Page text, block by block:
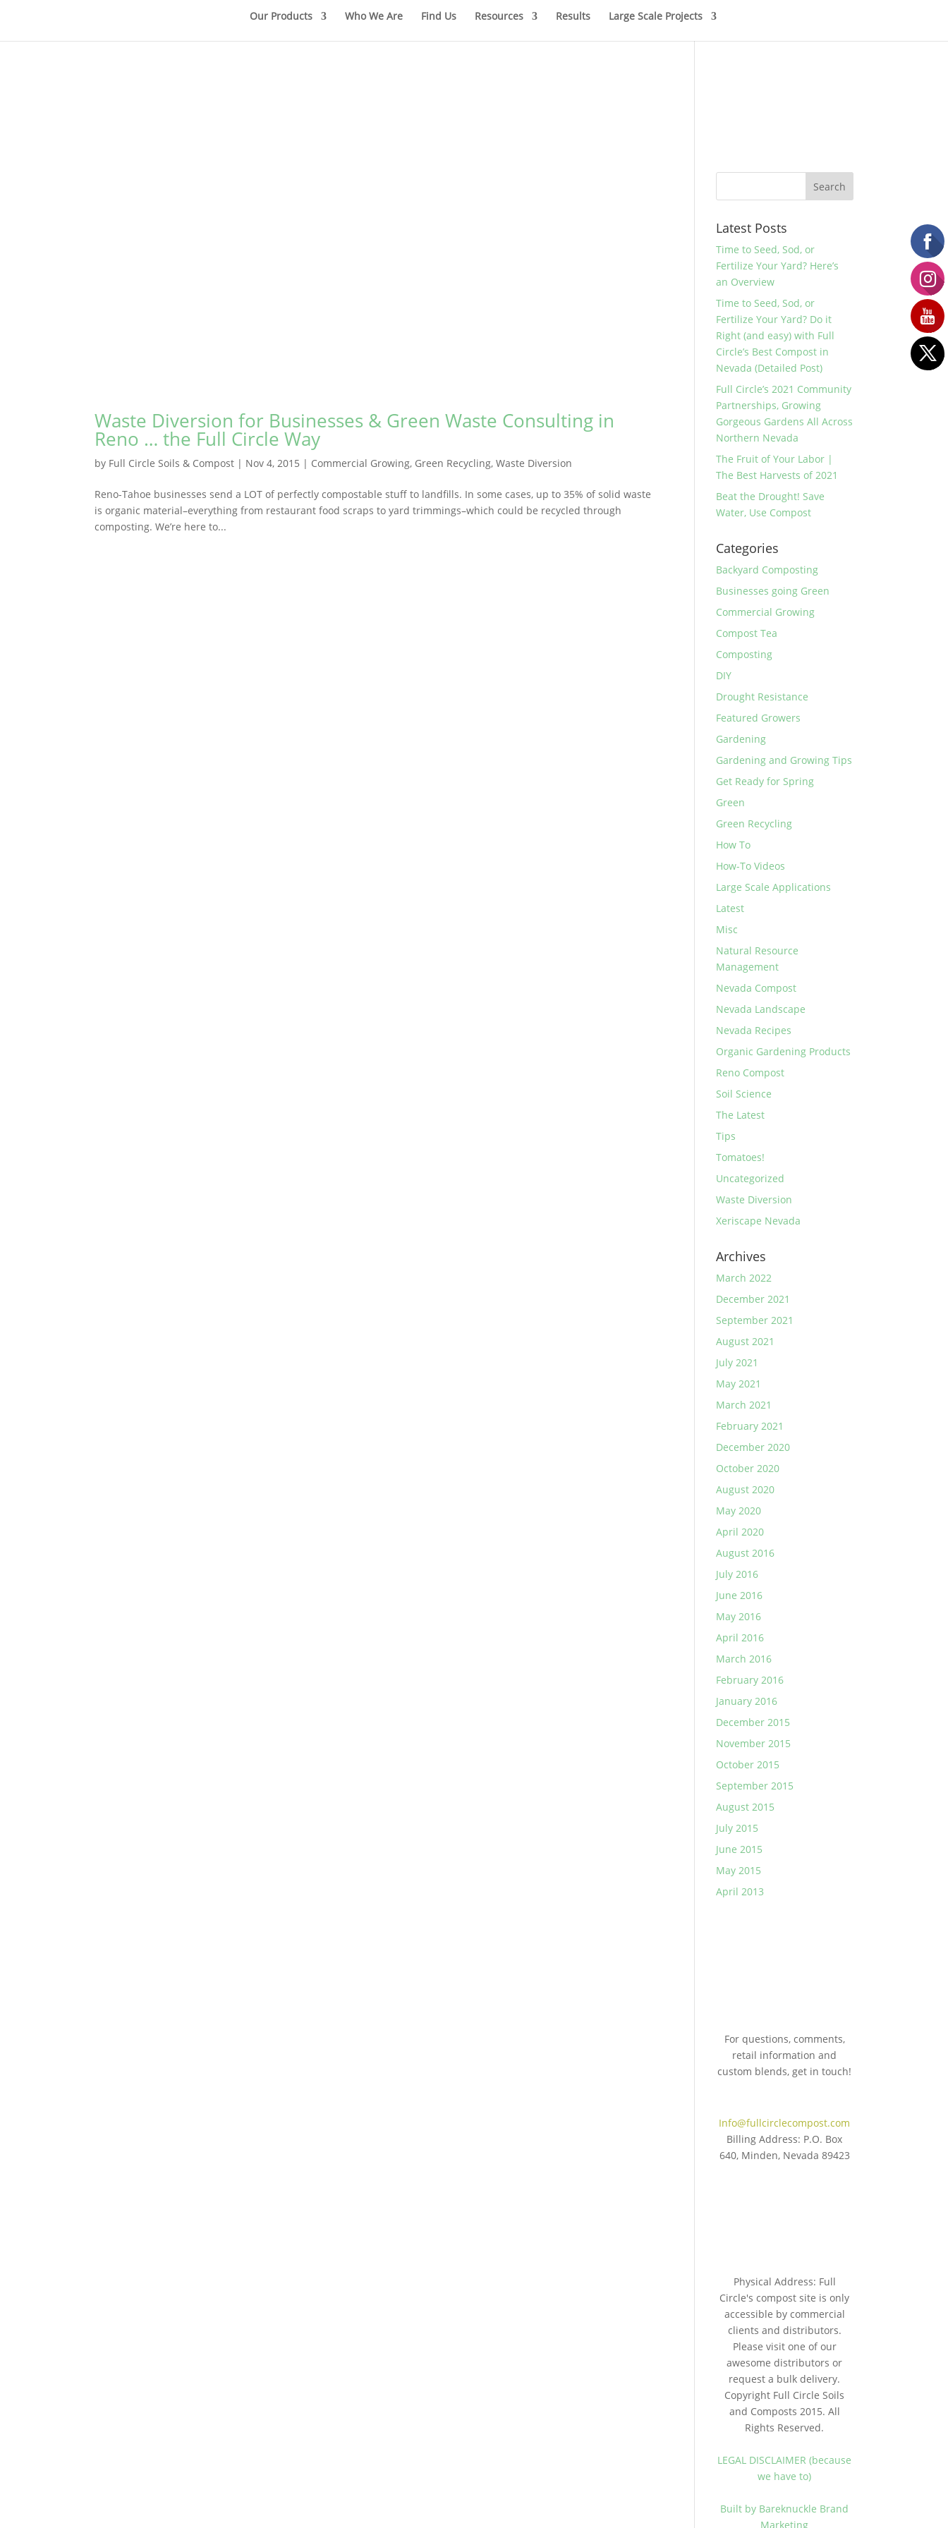
Our Products Who We Are Find Us Resources Results Large Scale Projects
Waste Diversion for Businesses & Green Waste Consulting in
Reno … the Full Circle Way
by Full Circle Soils & Compost | Nov 4, 2015 | Commercial Growing, Green Recycling,Waste Diversion
Reno-Tahoe businesses send a LOT of perfectly compostable stuff to landfills. In some cases, up to 35% of solid waste
is organic material–everything from restaurant food scraps to yard trimmings–which could be recycled through
composting. We’re here to...
Latest Posts
Time to Seed, Sod, or
Fertilize Your Yard? Here’s
an Overview
Time to Seed, Sod, or
Fertilize Your Yard? Do it
Right (and easy) with Full
Circle’s Best Compost in
Nevada (Detailed Post)
Full Circle’s 2021 Community
Partnerships, Growing
Gorgeous Gardens All Across
Northern Nevada
The Fruit of Your Labor |
The Best Harvests of 2021
Beat the Drought! Save
Water, Use Compost
Categories
Backyard Composting
Businesses going Green
Commercial Growing
Compost Tea
Composting
DIY
Drought Resistance
Featured Growers
Gardening
Gardening and Growing Tips
Get Ready for Spring
Green
Green Recycling
How To
How-To Videos
Large Scale Applications
Latest
Misc
Natural Resource
Management
Nevada Compost
Nevada Landscape
Nevada Recipes
Organic Gardening Products
Reno Compost
Soil Science
The Latest
Tips
Tomatoes!
Uncategorized
Waste Diversion
Xeriscape Nevada
Archives
March 2022
December 2021
September 2021
August 2021
July 2021
May 2021
March 2021
February 2021
December 2020
October 2020
August 2020
May 2020
April 2020
August 2016
July 2016
June 2016
May 2016
April 2016
March 2016
February 2016
January 2016
December 2015
November 2015
October 2015
September 2015
August 2015
July 2015
June 2015
May 2015
April 2013
For questions, comments,
retail information and
custom blends, get in touch!
Info@fullcirclecompost.com
Billing Address: P.O. Box
640, Minden, Nevada 89423
Physical Address: Full
Circle's compost site is only
accessible by commercial
clients and distributors.
Please visit one of our
awesome distributors or
request a bulk delivery.
Copyright Full Circle Soils
and Composts 2015. All
Rights Reserved.
LEGAL DISCLAIMER (because
we have to)
Built by Bareknuckle Brand
Marketing